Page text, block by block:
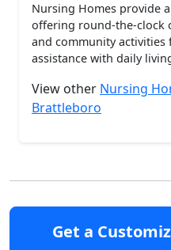
Nursing Homes provide
offering round-the-clock
and community activities
assistance with daily
View other Nursing
Brattleboro
Get a